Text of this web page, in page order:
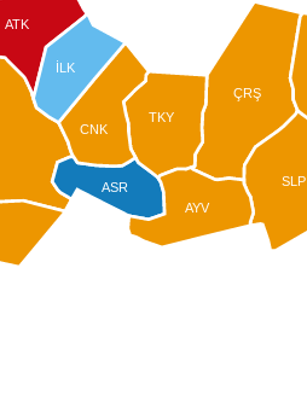
ÇRŞ
ASR SLP
TKY
AYV
ATK
CNK
İLK